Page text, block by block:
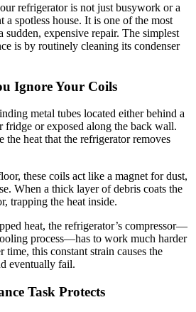
refrigerator is not just busywork or a
spotless house. It is one of the most
sudden, expensive repair. The simplest
is by routinely cleaning its condenser
Ignore Your Coils
metal tubes located either behind a
fridge or exposed along the back wall.
the heat that the refrigerator removes
these coils act like a magnet for dust,
When a thick layer of debris coats the
trapping the heat inside.
heat, the refrigerator’s compressor—
process—has to work much harder
this constant strain causes the
eventually fail.
Task Protects